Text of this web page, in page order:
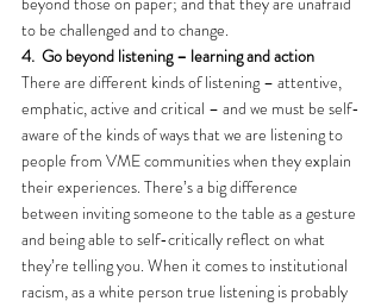
to be challenged and to change.
4. Go beyond listening – learning and action
There are different kinds of listening – attentive,
emphatic, active and critical – and we must be self-
aware of the kinds of ways that we are listening to
people from VME communities when they explain
their experiences. There’s a big difference
between inviting someone to the table as a gesture
and being able to self-critically reflect on what
they’re telling you. When it comes to institutional
racism, as a white person true listening is probably